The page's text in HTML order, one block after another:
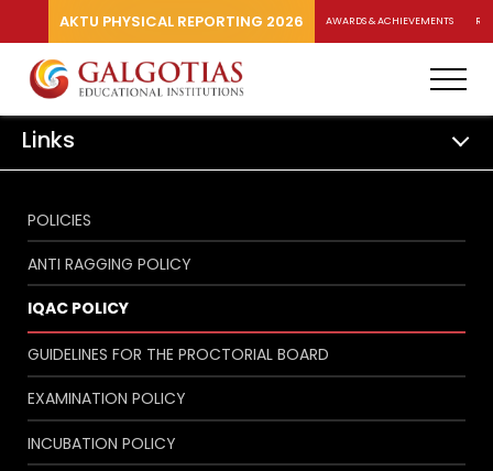
AKTU PHYSICAL REPORTING 2026 AWARDS & ACHIEVEMENTS
Links
POLICIES
ANTI RAGGING POLICY
IQAC POLICY
GUIDELINES FOR THE PROCTORIAL BOARD
EXAMINATION POLICY
INCUBATION POLICY